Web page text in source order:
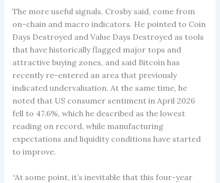
The more useful signals, Crosby said, come from
on-chain and macro indicators. He pointed to Coin
Days Destroyed and Value Days Destroyed as tools
that have historically flagged major tops and
attractive buying zones, and said Bitcoin has
recently re-entered an area that previously
indicated undervaluation. At the same time, he
noted that US consumer sentiment in April 2026
fell to 47.6%, which he described as the lowest
reading on record, while manufacturing
expectations and liquidity conditions have started
to improve.
“At some point, it’s inevitable that this four-year